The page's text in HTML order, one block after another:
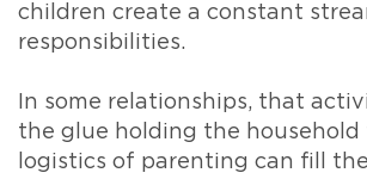
children create a constant
responsibilities.
In some relationships, that
the glue holding the household
logistics of parenting can fill